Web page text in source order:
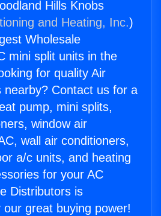
Hills Knobs
and Heating, Inc.)
Wholesale
mini split units in the
for quality Air
nearby? Contact us for a
pump, mini splits,
window air
wall air conditioners,
a/c units, and heating
for your AC
Distributors is
great buying power!